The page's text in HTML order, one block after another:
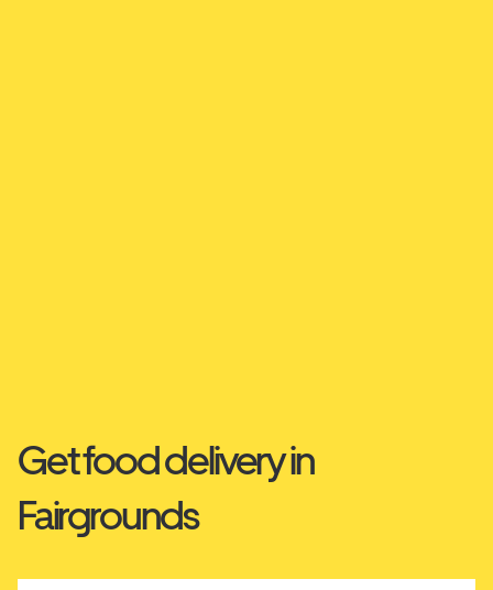
Get food delivery in
Fairgrounds